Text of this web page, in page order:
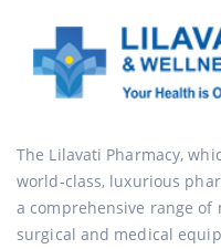
The Lilavati Pharmacy,
world-class, luxurious
a comprehensive range of
surgical and medical